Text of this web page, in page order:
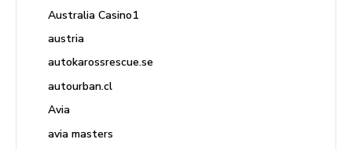
Australia Casino1
austria
autokarossrescue.se
autourban.cl
Avia
avia masters